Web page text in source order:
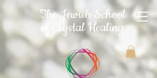
The Jewish School
of Crystal Healing